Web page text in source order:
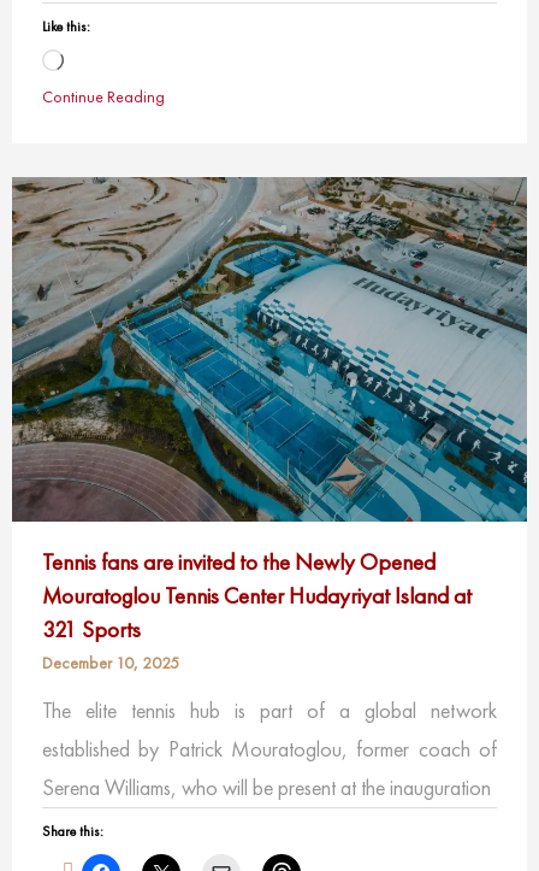
Like this:
Loading…
Continue Reading
Tennis fans are invited to the Newly Opened
Mouratoglou Tennis Center Hudayriyat Island at
321 Sports
December 10, 2025
The elite tennis hub is part of a global network
established by Patrick Mouratoglou, former coach of
Serena Williams, who will be present at the inauguration
Share this: